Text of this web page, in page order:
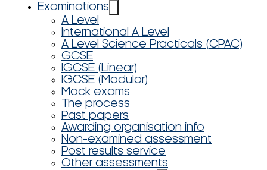
Examinations
A Level
International A Level
A Level Science Practicals (CPAC)
GCSE
IGCSE (Linear)
IGCSE (Modular)
Mock exams
The process
Past papers
Awarding organisation info
Non-examined assessment
Post results service
Other assessments